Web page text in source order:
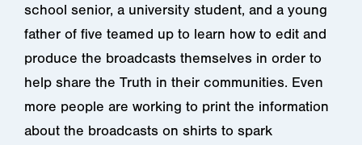
school senior, a university student, and a young
father of five teamed up to learn how to edit and
produce the broadcasts themselves in order to
help share the Truth in their communities. Even
more people are working to print the information
about the broadcasts on shirts to spark